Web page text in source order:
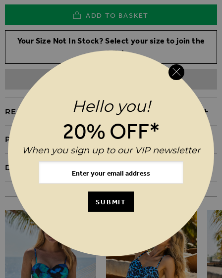
ADD TO BASKET
Your Size Not In Stock? Select your size to join the
waitlist
REASONS TO BUY
PRODUCT INFORMATION
DELIVERY & RETURNS
Hello you!
20% OFF*
When you sign up to our VIP newsletter
SUBMIT